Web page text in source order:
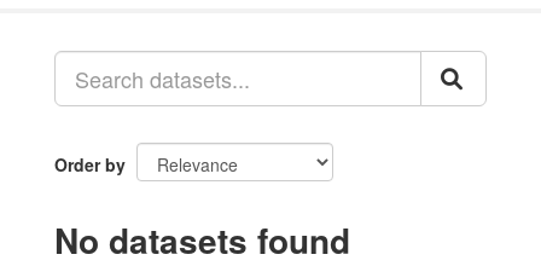
Order by
No datasets found